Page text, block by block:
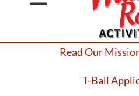
Toggle
Read Our
T-Ball